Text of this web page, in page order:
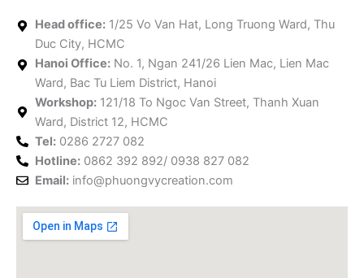
e
b
o
o
k
t
t
e
r
t
u
b
e
t
g
r
a
m
t
r
e
s
k
d
n
Head office: 1/25 Vo Van Hat, Long Truong Ward, Thu
Duc City, HCMC
Hanoi Office: No. 1, Ngan 241/26 Lien Mac, Lien Mac
Ward, Bac Tu Liem District, Hanoi
Workshop: 121/18 To Ngoc Van Street, Thanh Xuan
Ward, District 12, HCMC
Tel: 0286 2727 082
Hotline: 0862 392 892/ 0938 827 082
Email: info@phuongvycreation.com